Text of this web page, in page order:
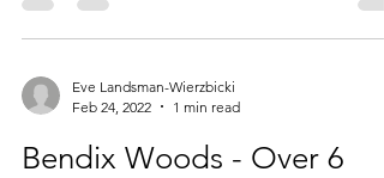
Eve Landsman-Wierzbicki
Feb 24, 2022
1 min read
Bendix Woods - Over 6